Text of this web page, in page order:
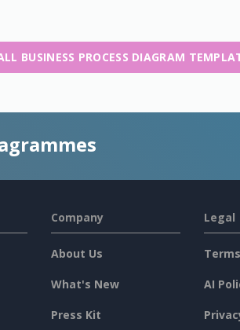
BUSINESS PROCESS DIAGRAM
Company
About Us
What's New
Press Kit
Legal
AI